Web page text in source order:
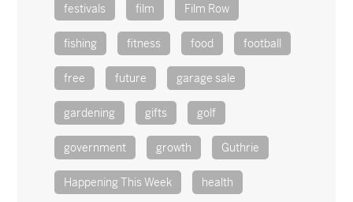
festivals film Film Row
fishing fitness food football
free future garage sale
gardening gifts golf
government growth Guthrie
Happening This Week health